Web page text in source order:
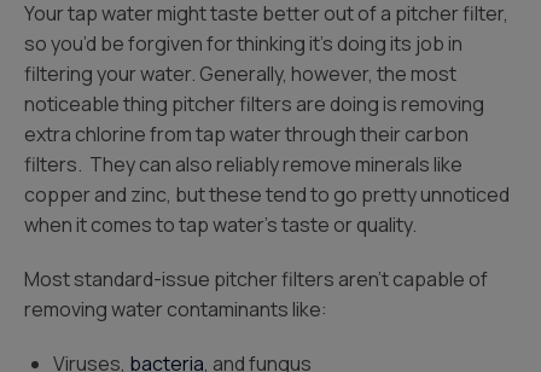
Your tap water might taste better out of a pitcher filter,
so you’d be forgiven for thinking it’s doing its job in
filtering your water. Generally, however, the most
noticeable thing pitcher filters are doing is removing
extra chlorine from tap water through their carbon
filters. They can also reliably remove minerals like
copper and zinc, but these tend to go pretty unnoticed
when it comes to tap water’s taste or quality.
Most standard-issue pitcher filters aren’t capable of
removing water contaminants like:
Viruses, bacteria, and fungus